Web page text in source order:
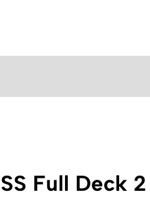
SS Full Deck